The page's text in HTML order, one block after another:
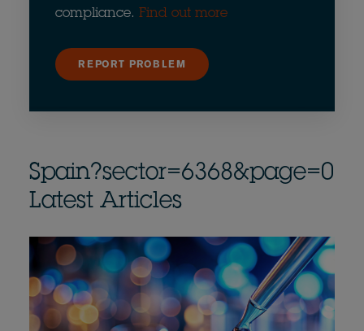
compliance. Find out more
REPORT PROBLEM
Spain?sector=6368&page=0
Latest Articles